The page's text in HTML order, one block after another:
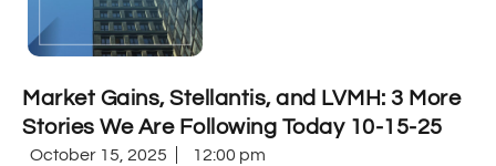
Market Gains, Stellantis, and LVMH: 3 More
Stories We Are Following Today 10-15-25
October 15, 2025 12:00 pm